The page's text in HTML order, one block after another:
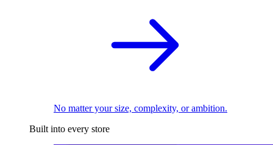
No matter your size, complexity, or ambition.
Built into every store